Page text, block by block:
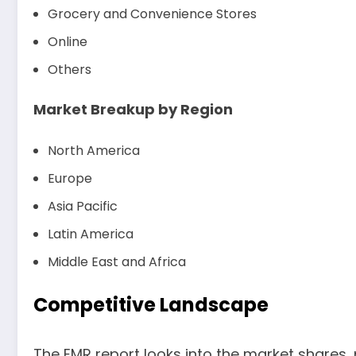
Grocery and Convenience Stores
Online
Others
Market Breakup by Region
North America
Europe
Asia Pacific
Latin America
Middle East and Africa
Competitive Landscape